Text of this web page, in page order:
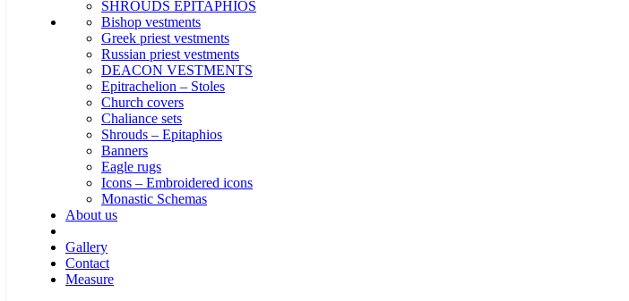
SHROUDS EPITAPHIOS
Bishop vestments
Greek priest vestments
Russian priest vestments
DEACON VESTMENTS
Epitrachelion – Stoles
Church covers
Chaliance sets
Shrouds – Epitaphios
Banners
Eagle rugs
Icons – Embroidered icons
Monastic Schemas
About us
Gallery
Contact
Measure